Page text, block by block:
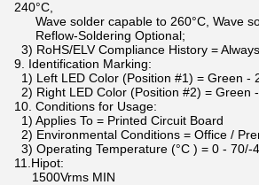
240°C,
Wave solder capable to 260°C, Wave
Reflow-Soldering Optional;
3) RoHS/ELV Compliance History =
9. Identification Marking:
1) Left LED Color (Position #1) = Green -
2) Right LED Color (Position #2) = Green
10. Conditions for Usage:
1) Applies To = Printed Circuit Board
2) Environmental Conditions = Office /
3) Operating Temperature (°C ) = 0 - 70/-
11.Hipot:
1500Vrms MIN